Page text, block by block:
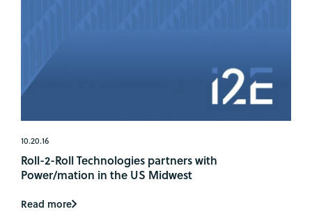
10.20.16
Roll-2-Roll Technologies partners with
Power/mation in the US Midwest
Read more